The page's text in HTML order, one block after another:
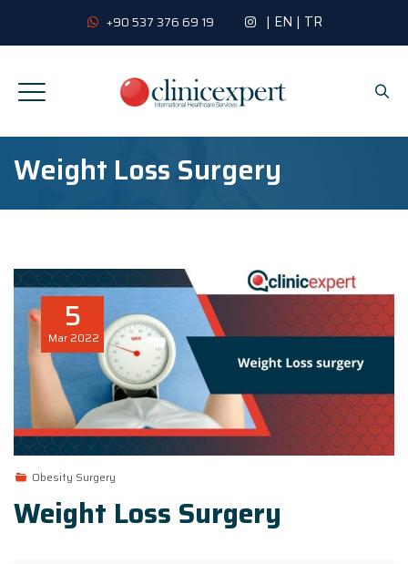
+90 537 376 69 19 | EN | TR
Weight Loss Surgery
5
Mar 2022
Obesity Surgery
Weight Loss Surgery